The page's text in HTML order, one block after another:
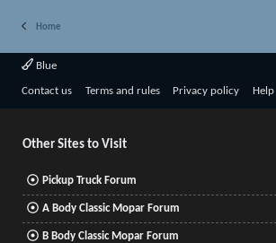
Home
Blue
Contact us Terms and rules Privacy policy Help
Other Sites to Visit
Pickup Truck Forum
A Body Classic Mopar Forum
B Body Classic Mopar Forum